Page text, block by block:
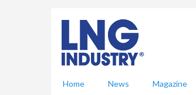
Home News Magazine